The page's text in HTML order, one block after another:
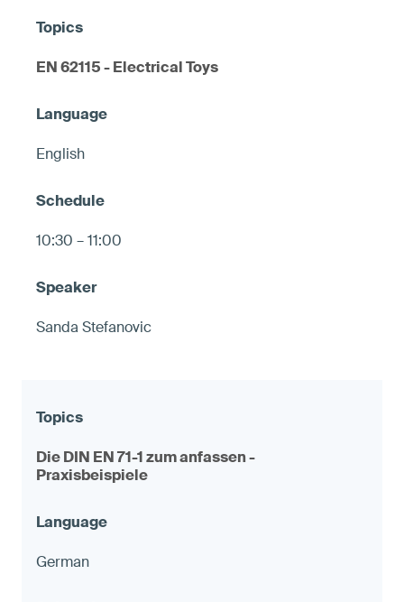
EN 62115 - Electrical Toys
English
10:30 – 11:00
Sanda Stefanovic
Die DIN EN 71-1 zum anfassen -
Praxisbeispiele
German